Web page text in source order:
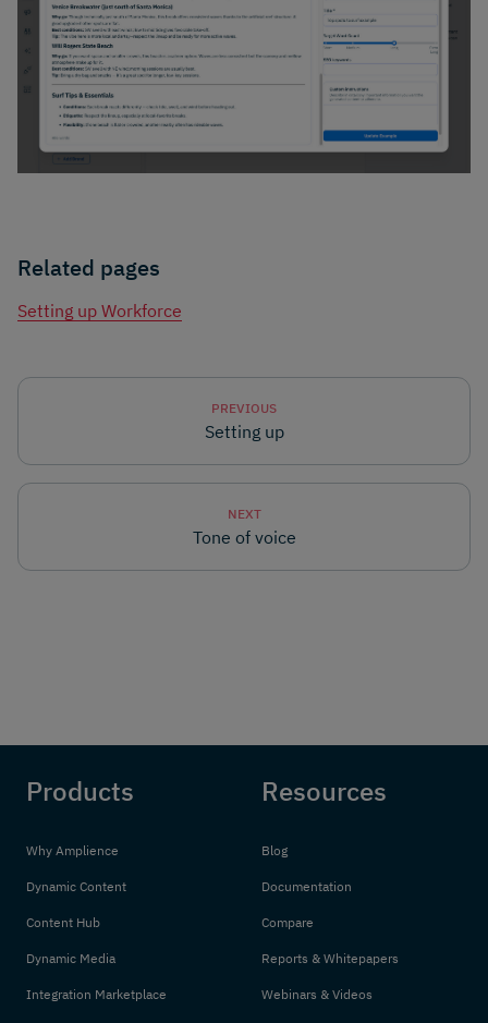
Related pages
Setting up Workforce
PREVIOUS
Setting up
NEXT
Tone of voice
Products
Why Amplience
Dynamic Content
Content Hub
Dynamic Media
Integration Marketplace
Resources
Blog
Documentation
Compare
Reports & Whitepapers
Webinars & Videos